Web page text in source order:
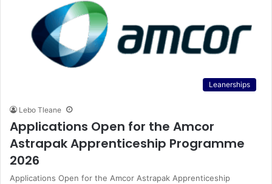
Leanerships
Lebo Tleane
Applications Open for the Amcor
Astrapak Apprenticeship Programme
2026
Applications Open for the Amcor Astrapak Apprenticeship